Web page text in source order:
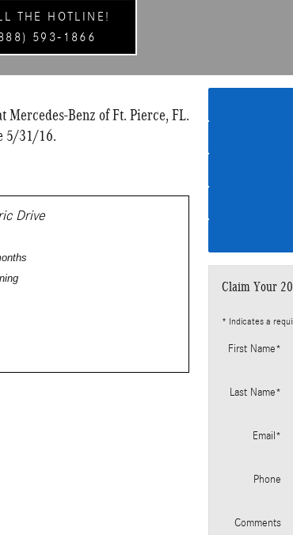
THE HOTLINE!
593-1866
Benz of Ft. Pierce, FL.
5/31/16.
Drive
Claim Your
* Indicates a
First Name*
Last Name*
Email *
Phone
Comments